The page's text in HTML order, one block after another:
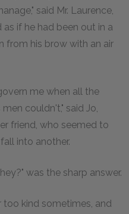
said Mr. Laurence,
if he had been out in a
from his brow with an air
me when all the
couldn't," said Jo,
friend, who seemed to
into another.
was the sharp answer.
too kind sometimes, and